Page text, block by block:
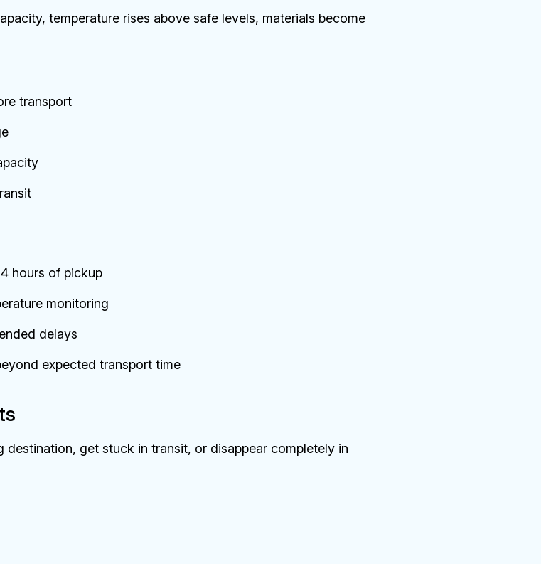
temperature rises above safe levels, materials become
transport
hours of pickup
monitoring
delays
expected transport time
destination, get stuck in transit, or disappear completely in